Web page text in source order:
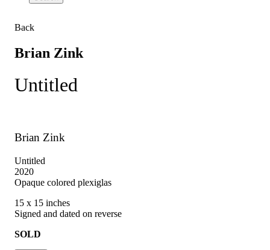
Back
Brian Zink
Untitled
Brian Zink
Untitled
2020
Opaque colored plexiglas
15 x 15 inches
Signed and dated on reverse
SOLD